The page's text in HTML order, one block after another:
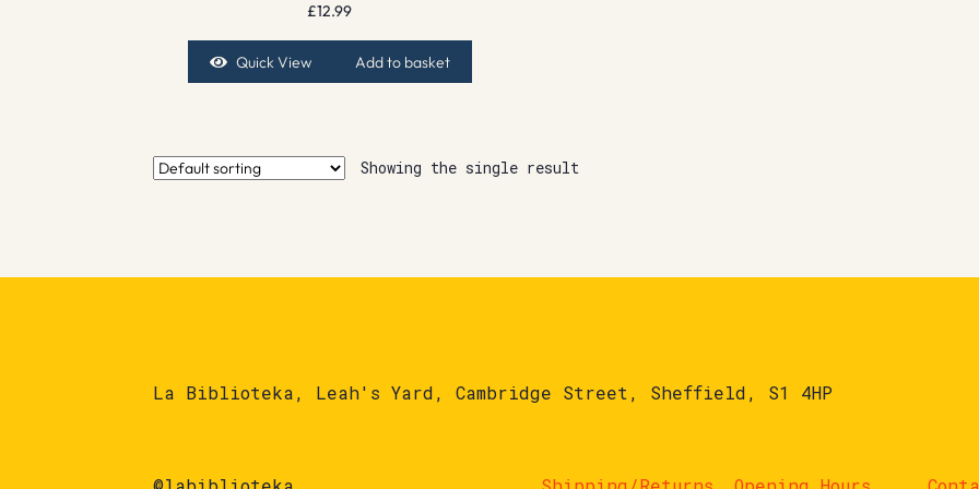
£12.99
Quick View Add to basket
Showing the single result
La Biblioteka, Leah's Yard, Cambridge Street, Sheffield, S1 4HP